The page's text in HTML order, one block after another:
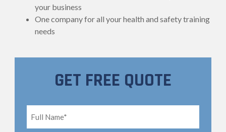
your business
One company for all your health and safety training
needs
GET FREE QUOTE
Full
Name* *